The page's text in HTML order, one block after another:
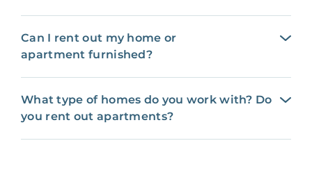
Can I rent out my home or
apartment furnished?
What type of homes do you work with? Do
you rent out apartments?